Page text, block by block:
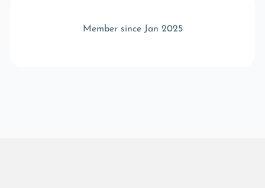
Member since Jan 2025